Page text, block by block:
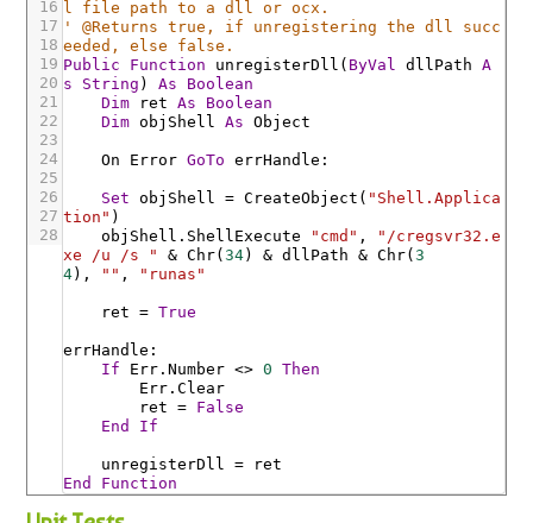
16
17
18
19
20
21
22
23
24
25
26
27
28
l file path to a dll or ocx.
' @Returns true, if unregistering the dll succ
eeded, else false.
Public
Function unregisterDll ( ByVal dllPath
A
s
String ) As
Boolean
Dim
ret As
Boolean
Dim objShell As Object
On Error GoTo errHandle :
Set objShell = CreateObject ( "Shell.Applica
tion" )
objShell .ShellExecute "cmd" ,
"/cregsvr32.e
xe /u /s "
& Chr(34) & dllPath & Chr(3
4) , "" , "runas"
ret = True
errHandle :
If
Err .Number <> 0
Then
Err .Clear
ret
= False
End
If
unregisterDll =
ret
End
Function